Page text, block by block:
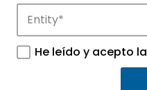
LUPEON SL
He leído y acepto la